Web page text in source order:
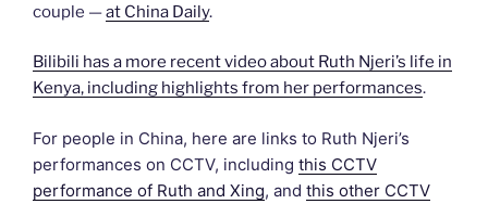
couple —at China Daily.
Bilibili has a more recent video about Ruth Njeri’s life in
Kenya, including highlights from her performances.
For people in China, here are links to Ruth Njeri’s
performances on CCTV, including this CCTV
performance of Ruth and Xing, and this other CCTV